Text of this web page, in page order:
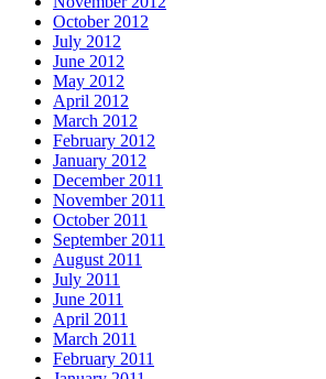
October 2012
July 2012
June 2012
May 2012
April 2012
March 2012
February 2012
January 2012
December 2011
November 2011
October 2011
September 2011
August 2011
July 2011
June 2011
April 2011
March 2011
February 2011